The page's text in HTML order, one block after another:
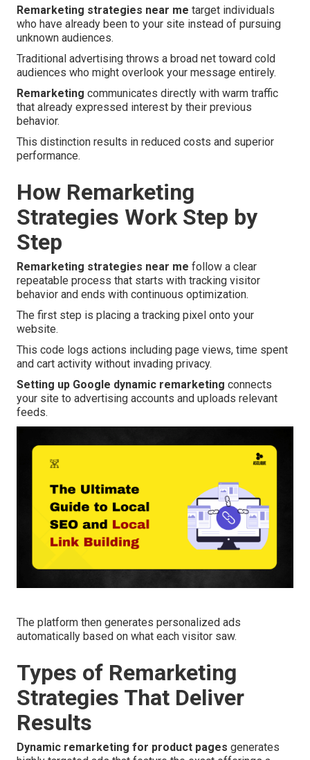
Remarketing strategies near me target individuals
who have already been to your site instead of pursuing
unknown audiences.
Traditional advertising throws a broad net toward cold
audiences who might overlook your message entirely.
Remarketing communicates directly with warm traffic
that already expressed interest by their previous
behavior.
This distinction results in reduced costs and superior
performance.
How Remarketing
Strategies Work Step by
Step
Remarketing strategies near me follow a clear
repeatable process that starts with tracking visitor
behavior and ends with continuous optimization.
The first step is placing a tracking pixel onto your
website.
This code logs actions including page views, time spent
and cart activity without invading privacy.
Setting up Google dynamic remarketing connects
your site to advertising accounts and uploads relevant
feeds.
The platform then generates personalized ads
automatically based on what each visitor saw.
Types of Remarketing
Strategies That Deliver
Results
Dynamic remarketing for product pages generates